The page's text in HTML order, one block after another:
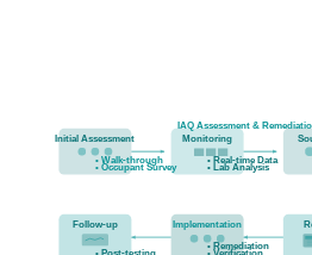
Initial Assessment
• Walk-through
• Occupant Survey
Monitoring
• Real-time Data
• Lab Analysis
Implementation
• Remediation
• Verification
Follow-up
• Post-testing
IAQ Assessment &